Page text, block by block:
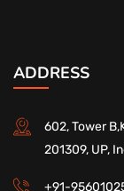
ADDRESS
602, Tower
201309, UP,
+91-